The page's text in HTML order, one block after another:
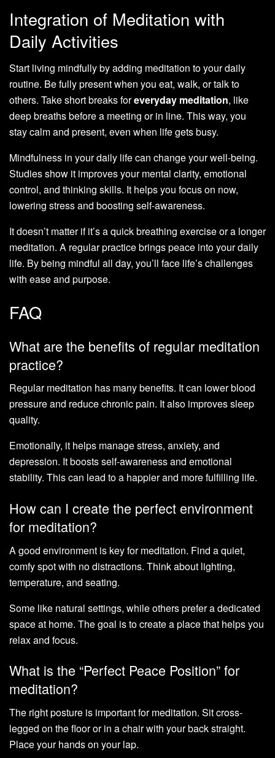
Integration of Meditation with
Daily Activities
Start living mindfully by adding meditation to your daily
routine. Be fully present when you eat, walk, or talk to
others. Take short breaks foreveryday meditation, like
deep breaths before a meeting or in line. This way, you
stay calm and present, even when life gets busy.
Mindfulness in your daily life can change your well-being.
Studies show it improves your mental clarity, emotional
control, and thinking skills. It helps you focus on now,
lowering stress and boosting self-awareness.
It doesn’t matter if it’s a quick breathing exercise or a longer
meditation. A regular practice brings peace into your daily
life. By being mindful all day, you’ll face life’s challenges
with ease and purpose.
FAQ
What are the benefits of regular meditation
practice?
Regular meditation has many benefits. It can lower blood
pressure and reduce chronic pain. It also improves sleep
quality.
Emotionally, it helps manage stress, anxiety, and
depression. It boosts self-awareness and emotional
stability. This can lead to a happier and more fulfilling life.
How can I create the perfect environment
for meditation?
A good environment is key for meditation. Find a quiet,
comfy spot with no distractions. Think about lighting,
temperature, and seating.
Some like natural settings, while others prefer a dedicated
space at home. The goal is to create a place that helps you
relax and focus.
What is the “Perfect Peace Position” for
meditation?
The right posture is important for meditation. Sit cross-
legged on the floor or in a chair with your back straight.
Place your hands on your lap.